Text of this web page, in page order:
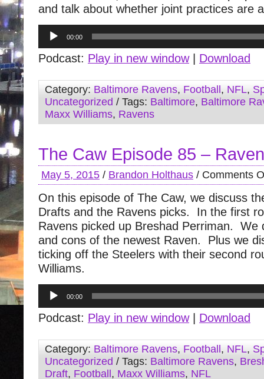
and talk about whether joint practices are
Audio
Player
00:00
Podcast: Play in new window| Download
Category: Baltimore Ravens, Football , NFL,
Uncategorized / Tags: Baltimore, Baltimore
Maxx Williams, Ravens
The Caw Episode 85 –
May 5, 2015 / Brandon Holthaus / Comments
On this episode of The Caw, we discuss
Drafts and the Ravens picks. In the first
Ravens picked up Breshad Perriman. We
and cons of the newest Raven. Plus we
ticking off the Steelers with their second
Williams.
Audio
Player
00:00
Podcast: Play in new window| Download
Category: Baltimore Ravens, Football , NFL,
Uncategorized / Tags: Baltimore Ravens,
Draft, Football , Maxx Williams, NFL